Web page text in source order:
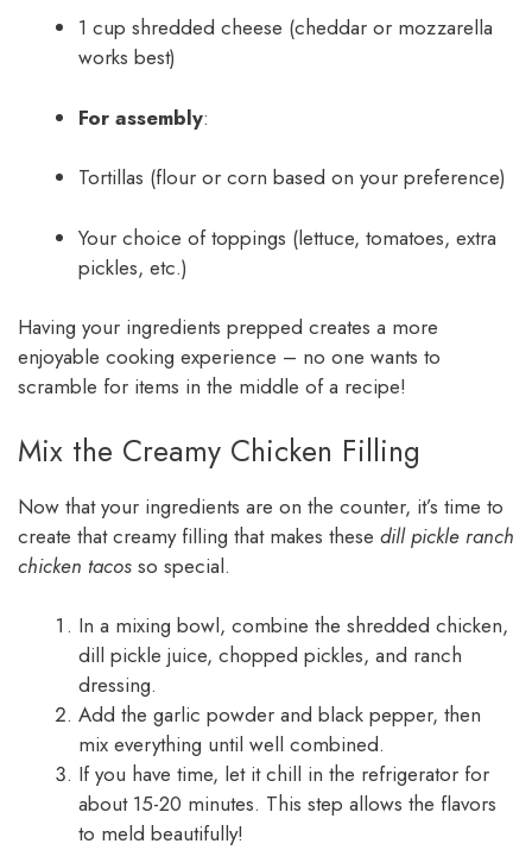
1 cup shredded cheese (cheddar or mozzarella
works best)
For assembly:
Tortillas (flour or corn based on your preference)
Your choice of toppings (lettuce, tomatoes, extra
pickles, etc.)
Having your ingredients prepped creates a more
enjoyable cooking experience – no one wants to
scramble for items in the middle of a recipe!
Mix the Creamy Chicken Filling
Now that your ingredients are on the counter, it’s time to
create that creamy filling that makes these dill pickle ranch
chicken tacos so special.
In a mixing bowl, combine the shredded chicken,
dill pickle juice, chopped pickles, and ranch
dressing.
Add the garlic powder and black pepper, then
mix everything until well combined.
If you have time, let it chill in the refrigerator for
about 15-20 minutes. This step allows the flavors
to meld beautifully!